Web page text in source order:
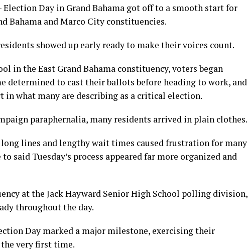
Election Day in Grand Bahama got off to a smooth start for
Bahama and Marco City constituencies.
showed up early ready to make their voices count.
in the East Grand Bahama constituency, voters began
determined to cast their ballots before heading to work, and
in what many are describing as a critical election.
paraphernalia, many residents arrived in plain clothes.
lines and lengthy wait times caused frustration for many
said Tuesday’s process appeared far more organized and
at the Jack Hayward Senior High School polling division,
throughout the day.
Day marked a major milestone, exercising their
very first time.